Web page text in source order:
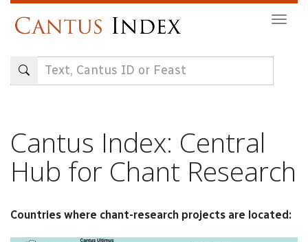
content
Cantus Index: Central
Hub for Chant Research
Countries where chant-research projects are located: